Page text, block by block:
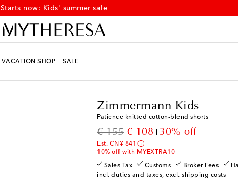
Starts now: Kids' summer sale
VACATION SHOP SALE
Zimmermann Kids
Patience knitted cotton-blend shorts
€ 155
original price
€ 108
discount price
30% off
Est. CN¥ 841
10% off with MYEXTRA10
Sales Tax Customs Broker Fees
incl. duties and taxes, excl. shipping costs
True to size
Y 2 Add to wishlist
Y 4 Last piece
Y 6 Add to wishlist
Y 8 Low stock